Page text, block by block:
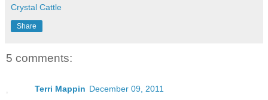
Crystal Cattle
Share
5 comments:
Terri Mappin December 09, 2011